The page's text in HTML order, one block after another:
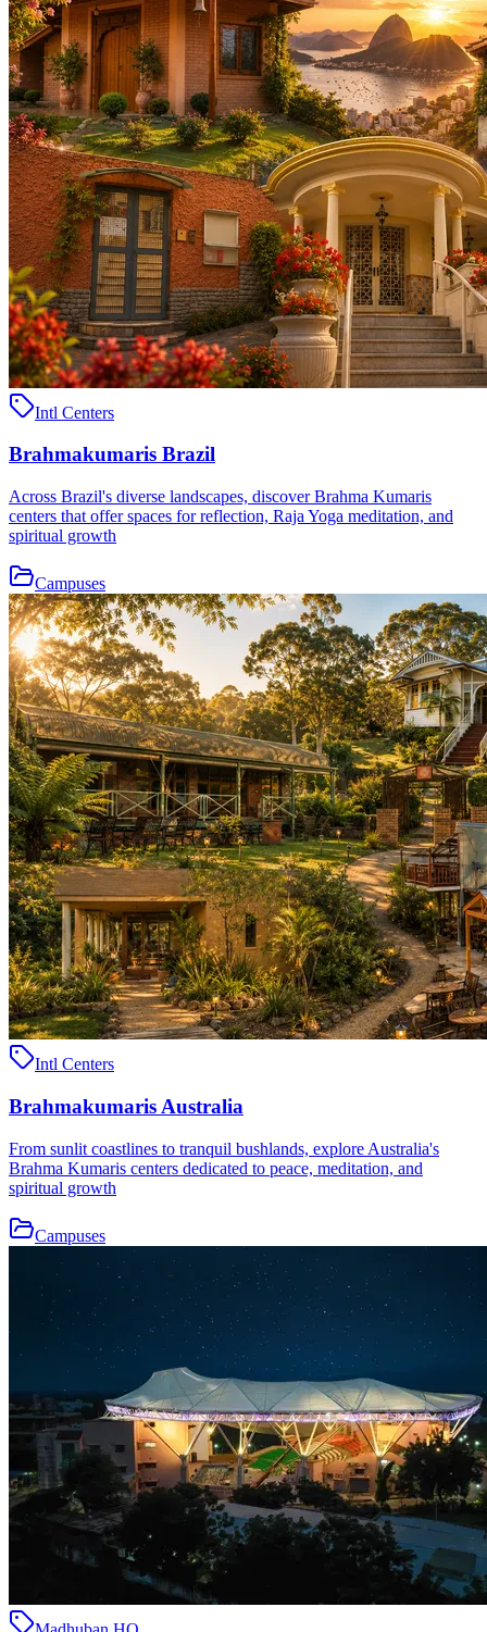
Intl Centers
Brahmakumaris Brazil
Across Brazil's diverse landscapes, discover Brahma Kumaris
centers that offer spaces for reflection, Raja Yoga meditation, and
spiritual growth
Campuses
Intl Centers
Brahmakumaris Australia
From sunlit coastlines to tranquil bushlands, explore Australia's
Brahma Kumaris centers dedicated to peace, meditation, and
spiritual growth
Campuses